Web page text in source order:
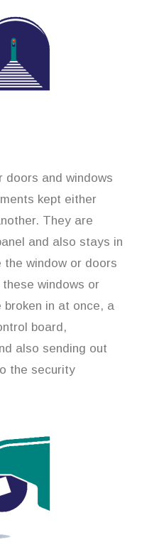
doors and windows
kept either
They are
and also stays in
window or doors
windows or
broken in at once, a
board,
also sending out
the security